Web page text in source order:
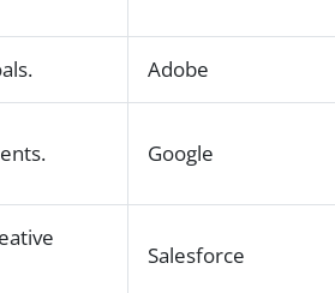
Adobe
Google
Salesforce